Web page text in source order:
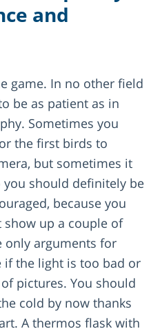
and
game. In no other field
be as patient as in
Sometimes you
the first birds to
but sometimes it
you should definitely be
because you
up a couple of
only arguments for
the light is too bad or
pictures. You should
cold by now thanks
A thermos flask with